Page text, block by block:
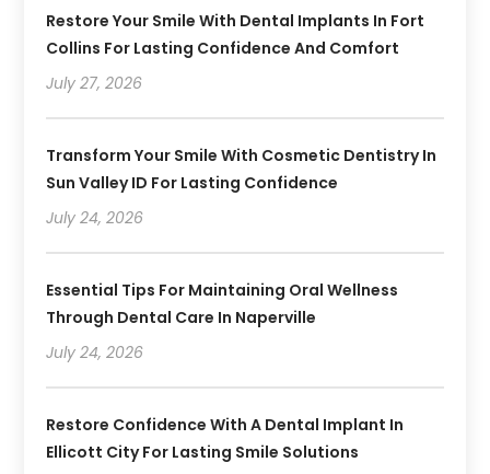
Restore Your Smile With Dental Implants In Fort
Collins For Lasting Confidence And Comfort
July 27, 2026
Transform Your Smile With Cosmetic Dentistry In
Sun Valley ID For Lasting Confidence
July 24, 2026
Essential Tips For Maintaining Oral Wellness
Through Dental Care In Naperville
July 24, 2026
Restore Confidence With A Dental Implant In
Ellicott City For Lasting Smile Solutions